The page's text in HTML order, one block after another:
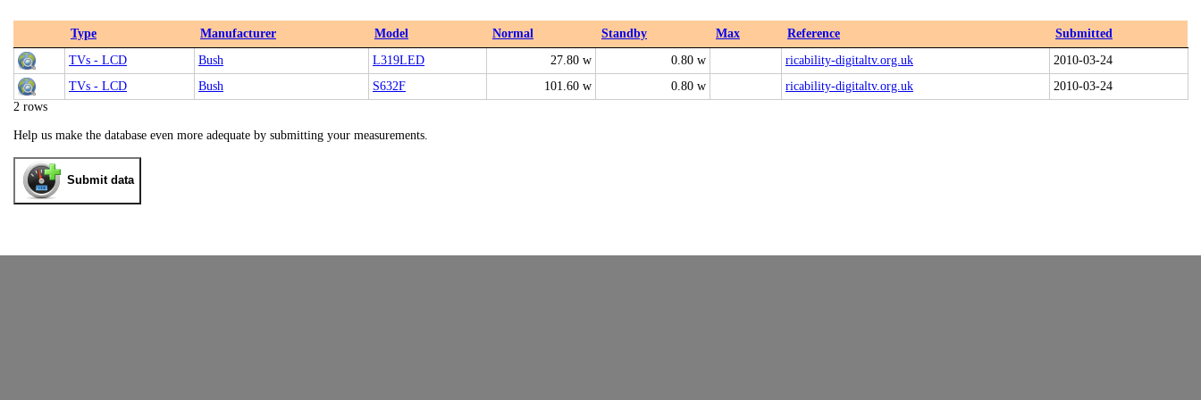
Type Manufacturer Model Normal Standby Max Reference
Submitted
TVs - LCD
Bush L319LED 27.80 w 0.80 w ricability-digitaltv.org.uk
2010-03-24
TVs - LCD
Bush S632F 101.60 w 0.80 w ricability-digitaltv.org.uk
2010-03-24
2 rows
Help us make the database even more adequate by submitting your measurements.
Submit data